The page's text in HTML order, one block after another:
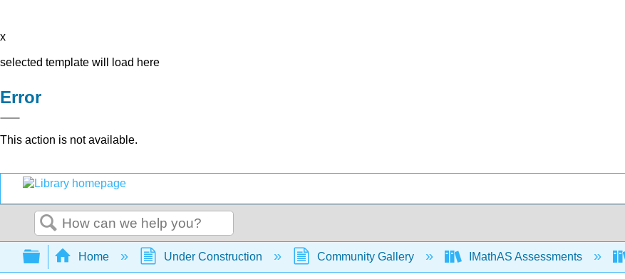
x
selected template will load here
Error
This action is not available.
Search
Expand/collapse global hierarchy
Home Under Construction Community Gallery IMathAS Assessments